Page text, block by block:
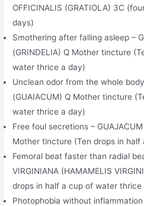
OFFICINALIS (GRATIOLA) 3C
days)
Smothering after falling asleep –
(GRINDELIA) Q Mother tincture
water thrice a day)
Unclean odor from the whole
(GUAIACUM) Q Mother tincture
water thrice a day)
Free foul secretions –
Mother tincture (Ten drops in
Femoral beat faster than radial
VIRGINIANA (HAMAMELIS
drops in half a cup of water thrice
Photophobia without inflammation